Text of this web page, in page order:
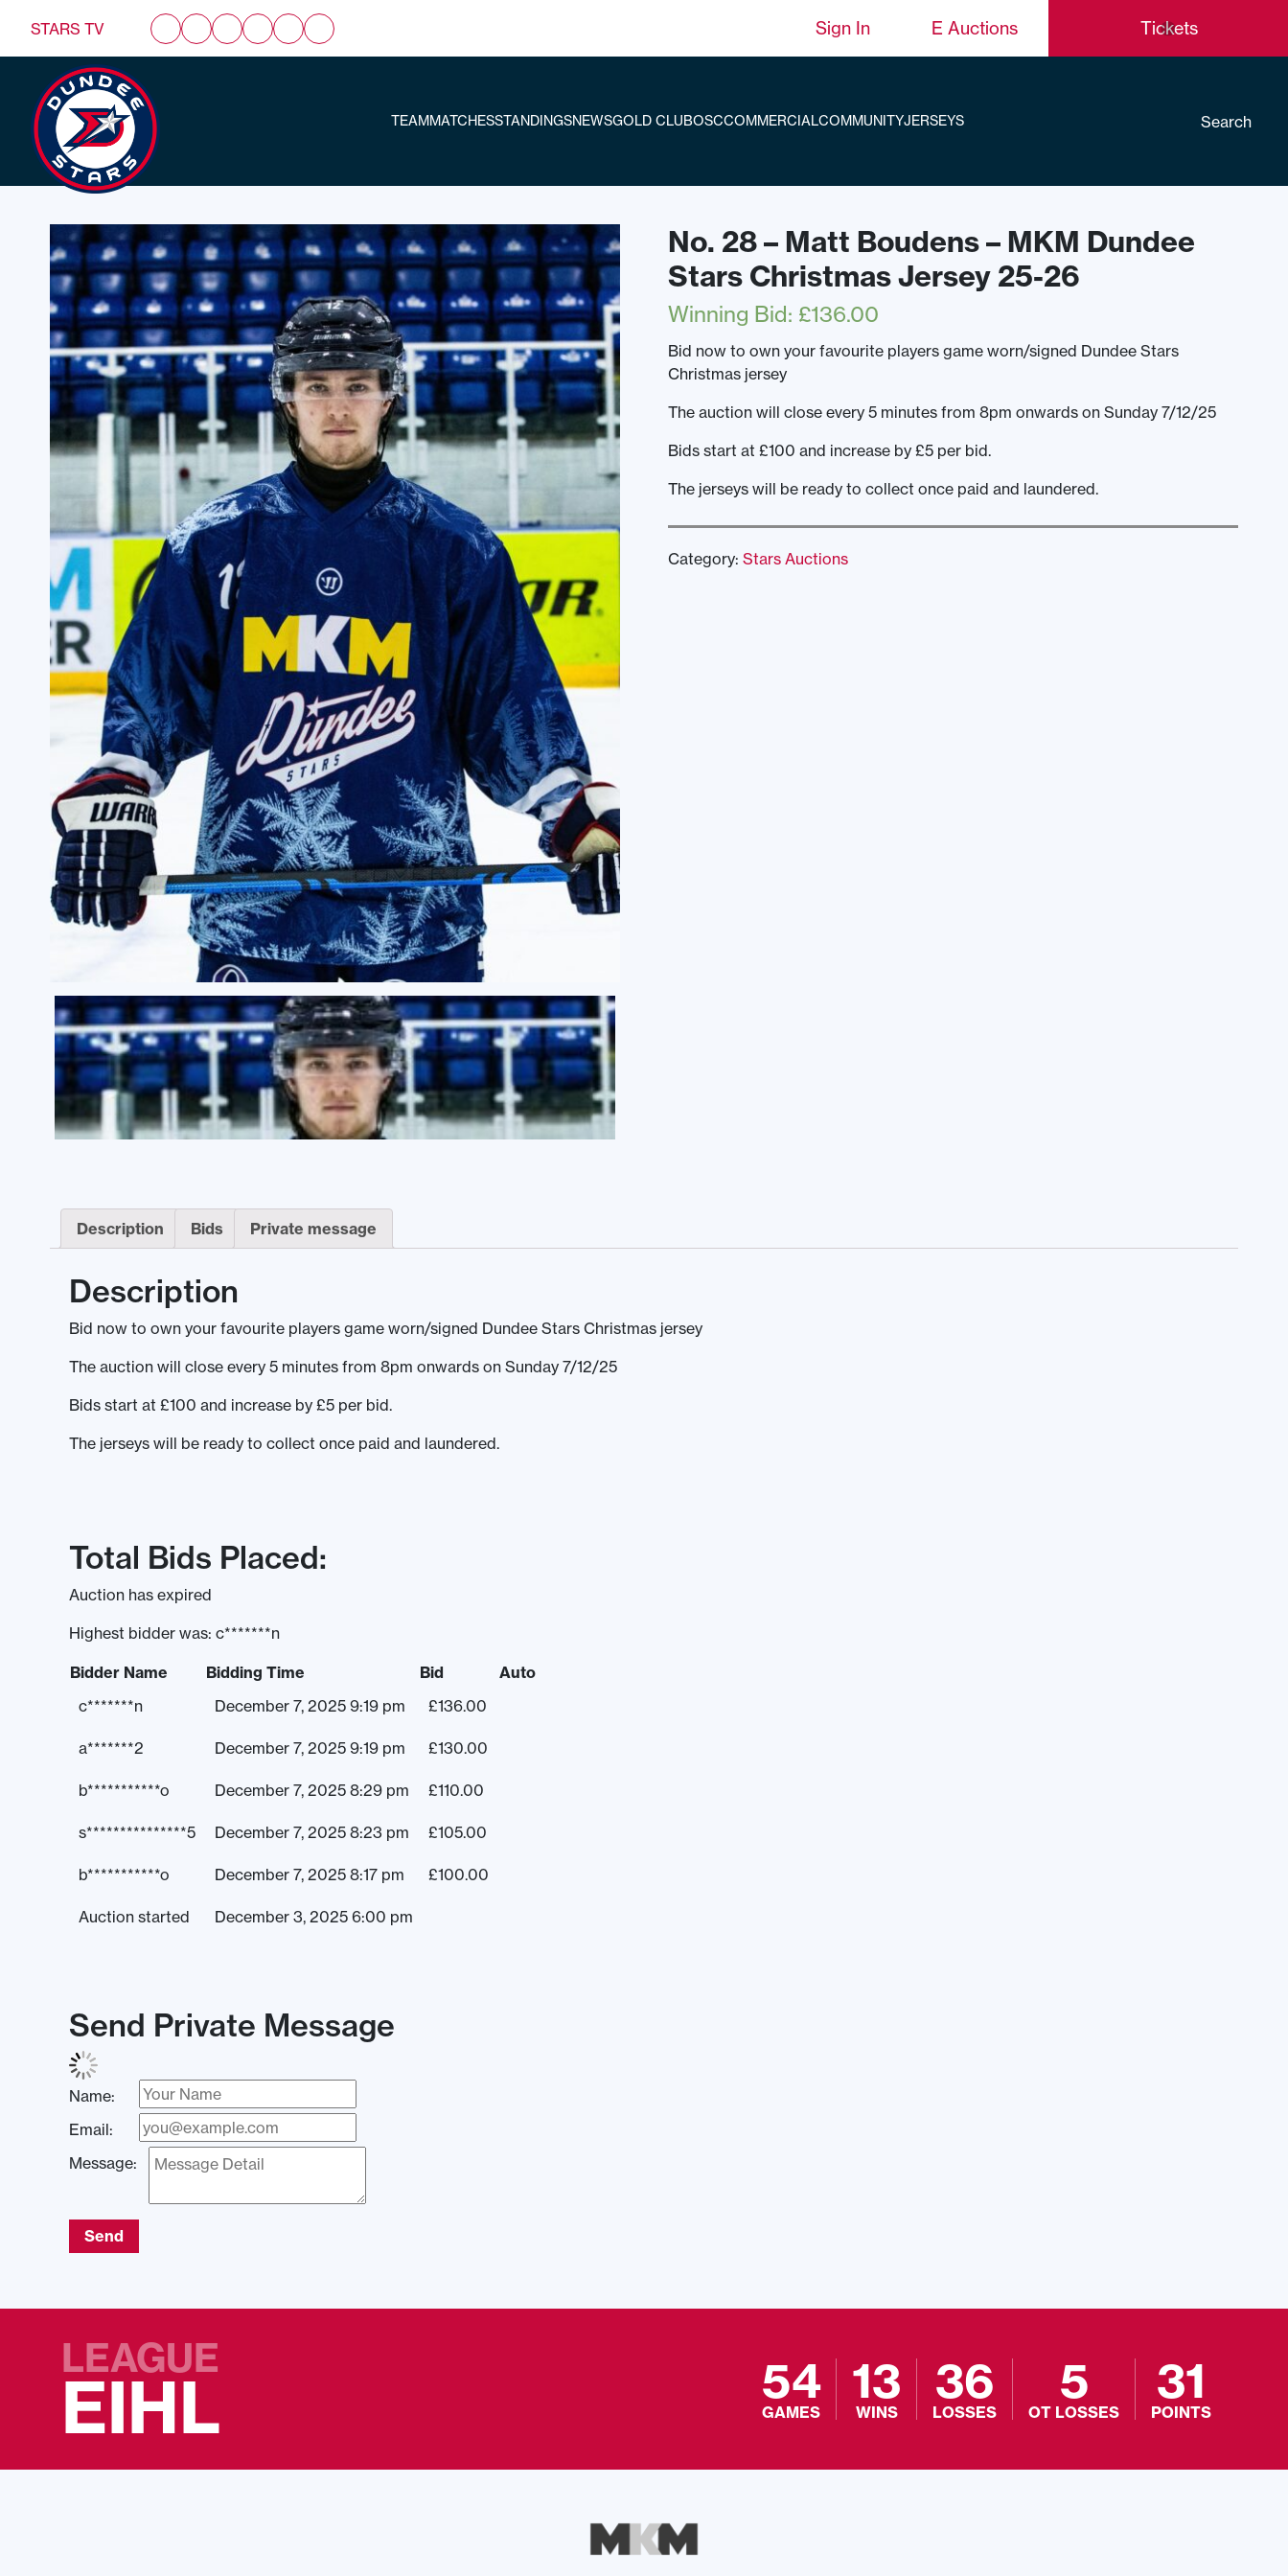
STARS TV Sign In E Auctions Tickets
TEAMMATCHESSTANDINGSNEWSGOLD CLUBOSCCOMMERCIALCOMMUNITYJERSEYS Search
No. 28 – Matt Boudens – MKM Dundee
Stars Christmas Jersey 25-26
Winning Bid: £136.00
Bid now to own your favourite players game worn/signed Dundee Stars
Christmas jersey
The auction will close every 5 minutes from 8pm onwards on Sunday 7/12/25
Bids start at £100 and increase by £5 per bid.
The jerseys will be ready to collect once paid and laundered.
Category: Stars Auctions
Description Bids Private message
Description
Bid now to own your favourite players game worn/signed Dundee Stars Christmas jersey
The auction will close every 5 minutes from 8pm onwards on Sunday 7/12/25
Bids start at £100 and increase by £5 per bid.
The jerseys will be ready to collect once paid and laundered.
Total Bids Placed:
Auction has expired
Highest bidder was: c*******n
Bidder Name Bidding Time Bid
Auto
c*******n
December 7, 2025 9:19 pm £136.00
a*******2 December 7, 2025 9:19 pm £130.00
b***********o December 7, 2025 8:29 pm £110.00
s***************5 December 7, 2025 8:23 pm £105.00
b***********o December 7, 2025 8:17 pm £100.00
Auction started December 3, 2025 6:00 pm
Send Private Message
Name:
Email:
Message:
Send
LEAGUE
EIHL 54
GAMES
13
WINS
36
LOSSES
5
OT LOSSES
31
POINTS